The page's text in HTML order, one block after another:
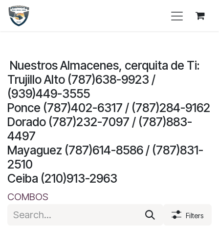
Skip to Content
Nuestros Almacenes, cerquita de Ti:
Trujillo Alto (787)638-9923 /
(939)449-3555
Ponce (787)402-6317 / (787)284-9162
Dorado (787)232-7097 / (787)883-
4497
Mayaguez (787)614-8586 / (787)831-
2510
Ceiba (210)913-2963
COMBOS
Filters